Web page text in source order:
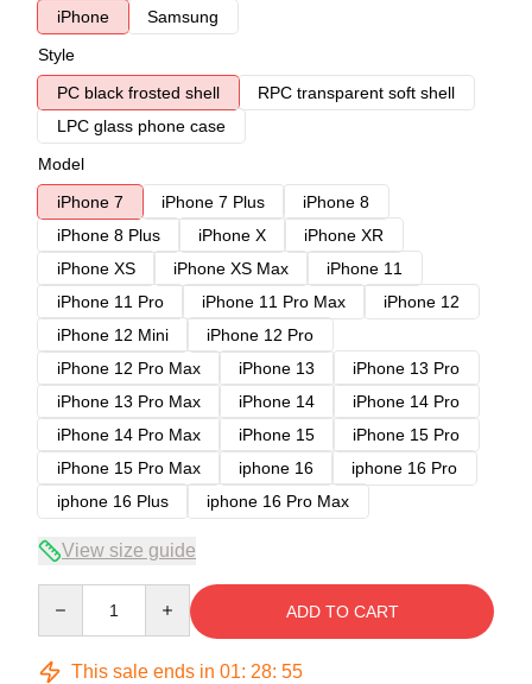
iPhone
Samsung
Style
PC black frosted shell
RPC transparent soft shell
LPC glass phone case
Model
iPhone 7
iPhone 7 Plus
iPhone 8
iPhone 8 Plus
iPhone X
iPhone XR
iPhone XS
iPhone XS Max
iPhone 11
iPhone 11 Pro
iPhone 11 Pro Max
iPhone 12
iPhone 12 Mini
iPhone 12 Pro
iPhone 12 Pro Max
iPhone 13
iPhone 13 Pro
iPhone 13 Pro Max
iPhone 14
iPhone 14 Pro
iPhone 14 Pro Max
iPhone 15
iPhone 15 Pro
iPhone 15 Pro Max
iphone 16
iphone 16 Pro
iphone 16 Plus
iphone 16 Pro Max
View size guide
ADD TO CART
This sale ends in 01: 28: 54